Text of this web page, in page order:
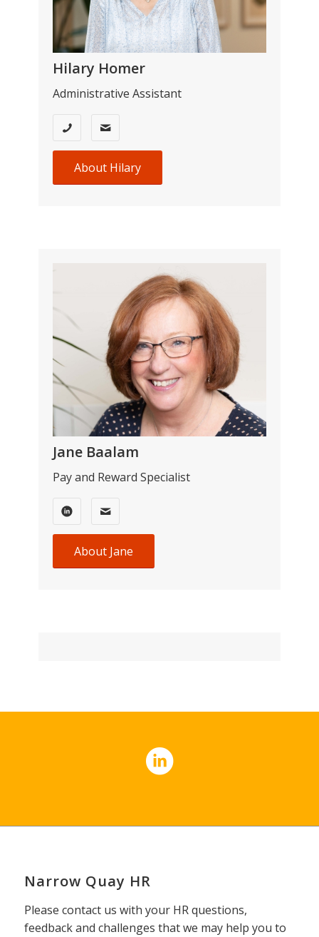
Hilary Homer
Administrative Assistant
About Hilary
Jane Baalam
Pay and Reward Specialist
About Jane
Narrow Quay HR
Please contact us with your HR questions,
feedback and challenges that we may help you to